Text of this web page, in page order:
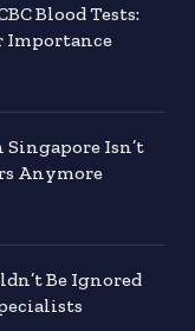
Blood Tests:
Importance
Isn’t
Anymore
Be Ignored